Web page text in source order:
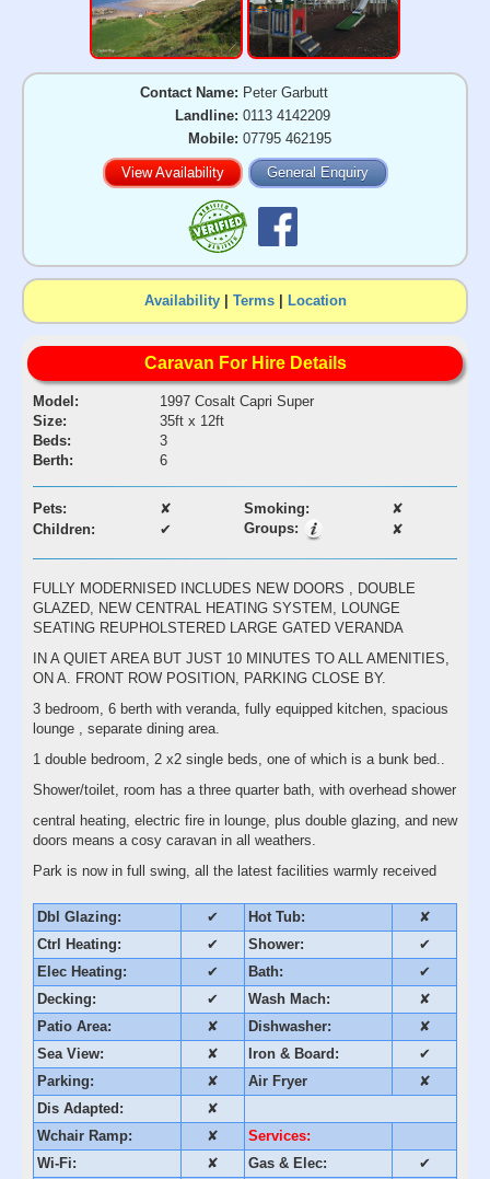
Contact Name: Peter Garbutt
Landline: 0113 4142209
Mobile: 07795 462195
View Availability General Enquiry
Availability| Terms| Location
Caravan For Hire Details
Model:
1997 Cosalt Capri Super
Size:
35ft x 12ft
Beds:
3
Berth:
6
Pets: ✘ Smoking:
✘
Children:
✔ Groups: ✘
FULLY MODERNISED INCLUDES NEW DOORS , DOUBLE
GLAZED, NEW CENTRAL HEATING SYSTEM, LOUNGE
SEATING REUPHOLSTERED LARGE GATED VERANDA
IN A QUIET AREA BUT JUST 10 MINUTES TO ALL AMENITIES,
ON A. FRONT ROW POSITION, PARKING CLOSE BY.
3 bedroom, 6 berth with veranda, fully equipped kitchen, spacious
lounge , separate dining area.
1 double bedroom, 2 x2 single beds, one of which is a bunk bed..
Shower/toilet, room has a three quarter bath, with overhead shower
central heating, electric fire in lounge, plus double glazing, and new
doors means a cosy caravan in all weathers.
Park is now in full swing, all the latest facilities warmly received
Dbl Glazing: ✔ Hot Tub:
✘
Ctrl Heating:
✔ Shower:
✔
Elec Heating:
✔ Bath:
✔
Decking:
✔ Wash Mach:
✘
Patio Area:
✘ Dishwasher:
✘
Sea View:
✘ Iron & Board:
✔
Parking:
✘ Air Fryer
✘
Dis Adapted:
✘
Wchair Ramp:
✘
Services:
Wi-Fi:
✘ Gas & Elec:
✔